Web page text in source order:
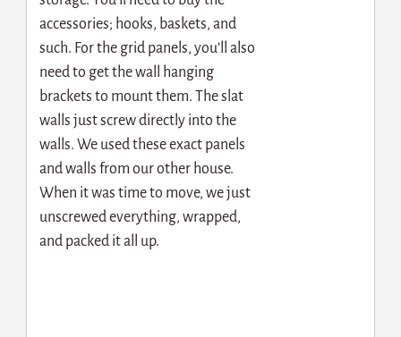
accessories; hooks, baskets, and
such. For the grid panels, you’ll also
need to get the wall hanging
brackets to mount them. The slat
walls just screw directly into the
walls. We used these exact panels
and walls from our other house.
When it was time to move, we just
unscrewed everything, wrapped,
and packed it all up.